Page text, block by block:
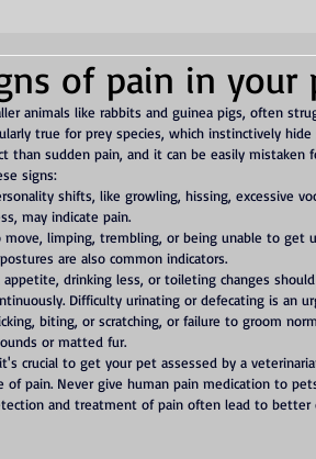
of pain in your
animals like rabbits and guinea pigs, often
true for prey species, which instinctively
than sudden pain, and it can be easily mistaken
signs:
shifts, like growling, hissing, excessive
may indicate pain.
move, limping, trembling, or being unable to get
are also common indicators.
appetite, drinking less, or toileting changes
Difficulty urinating or defecating is an
biting, or scratching, or failure to groom
or matted fur.
crucial to get your pet assessed by a
of pain. Never give human pain medication to
and treatment of pain often lead to better